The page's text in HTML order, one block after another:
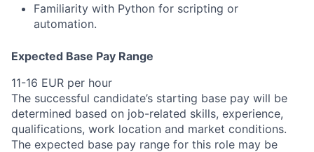
Familiarity with Python for scripting or
automation.
Expected Base Pay Range
11-16 EUR per hour
The successful candidate’s starting base pay will be
determined based on job-related skills, experience,
qualifications, work location and market conditions.
The expected base pay range for this role may be